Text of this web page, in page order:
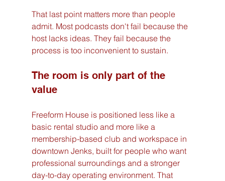
That last point matters more than people
admit. Most podcasts don't fail because the
host lacks ideas. They fail because the
process is too inconvenient to sustain.
The room is only part of the
value
Freeform House is positioned less like a
basic rental studio and more like a
membership-based club and workspace in
downtown Jenks, built for people who want
professional surroundings and a stronger
day-to-day operating environment. That